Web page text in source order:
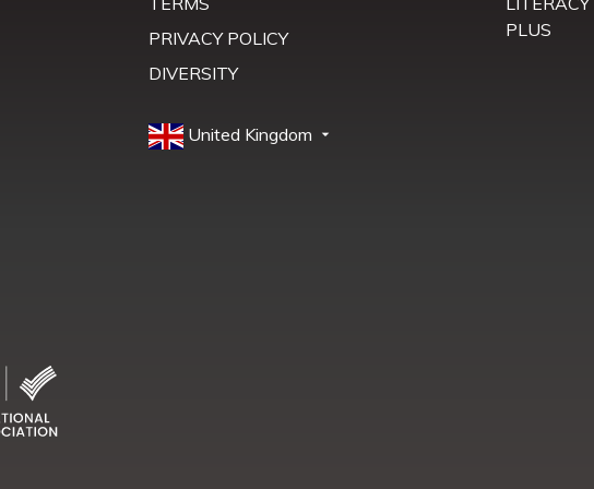
PRIVACY POLICY
DIVERSITY
PLUS
United Kingdom